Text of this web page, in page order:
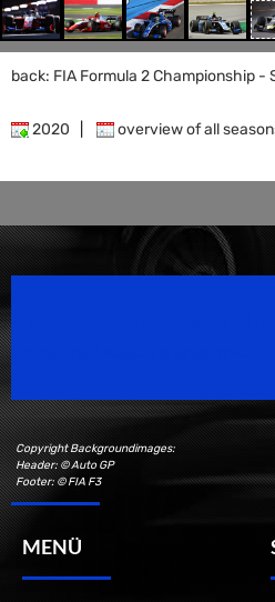
back: FIA Formula 2 Championship -
2020 overview of all
Copyright Backgroundimages:
Header: © Auto GP
Footer: © FIA F3
MENÜ